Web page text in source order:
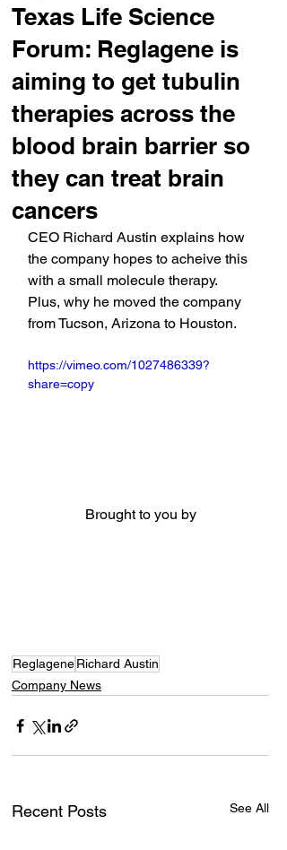
Texas Life Science
Forum: Reglagene is
aiming to get tubulin
therapies across the
blood brain barrier so
they can treat brain
cancers
CEO Richard Austin explains how
the company hopes to acheive this
with a small molecule therapy.
Plus, why he moved the company
from Tucson, Arizona to Houston.
https://vimeo.com/1027486339?
share=copy
Brought to you by
ReglageneRichard Austin
Company News
Recent Posts See All